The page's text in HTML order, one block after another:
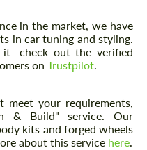
in the market, we have
in car tuning and styling.
out the verified
on Trustpilot.
meet your requirements,
& Build" service. Our
kits and forged wheels
about this service here.